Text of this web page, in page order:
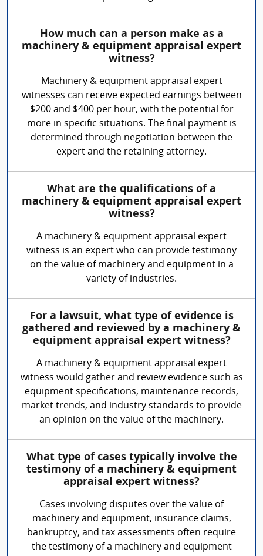
How much can a person make as a
machinery & equipment appraisal expert
witness?
Machinery & equipment appraisal expert
witnesses can receive expected earnings between
$200 and $400 per hour, with the potential for
more in specific situations. The final payment is
determined through negotiation between the
expert and the retaining attorney.
What are the qualifications of a
machinery & equipment appraisal expert
witness?
A machinery & equipment appraisal expert
witness is an expert who can provide testimony
on the value of machinery and equipment in a
variety of industries.
For a lawsuit, what type of evidence is
gathered and reviewed by a machinery &
equipment appraisal expert witness?
A machinery & equipment appraisal expert
witness would gather and review evidence such as
equipment specifications, maintenance records,
market trends, and industry standards to provide
an opinion on the value of the machinery.
What type of cases typically involve the
testimony of a machinery & equipment
appraisal expert witness?
Cases involving disputes over the value of
machinery and equipment, insurance claims,
bankruptcy, and tax assessments often require
the testimony of a machinery and equipment